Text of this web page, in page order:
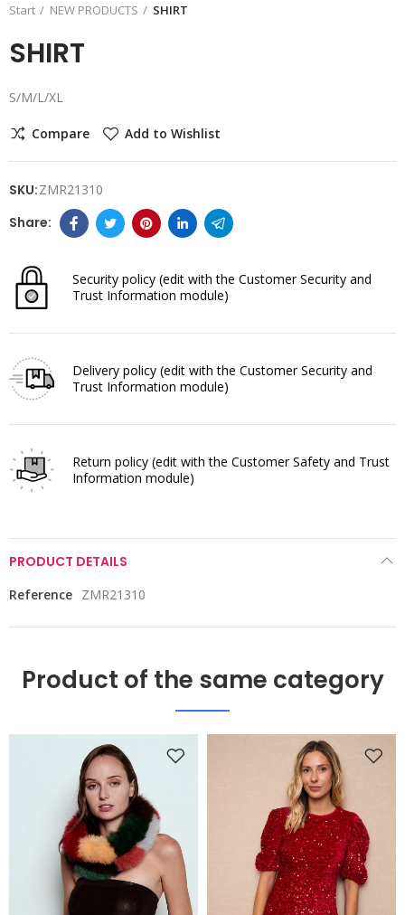
Start NEW PRODUCTS SHIRT
SHIRT
S/M/L/XL
Compare Add to Wishlist
SKU:ZMR21310
Security policy (edit with the Customer Security and
Trust Information module)
Delivery policy (edit with the Customer Security and
Trust Information module)
Return policy (edit with the Customer Safety and Trust
Information module)
PRODUCT DETAILS
Reference ZMR21310
Product of the same category